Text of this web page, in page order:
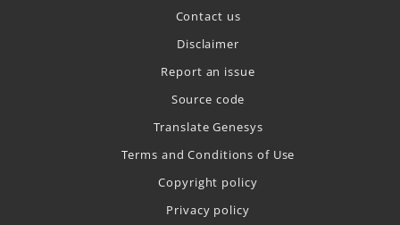
Contact us
Disclaimer
Report an issue
Source code
Translate Genesys
Terms and Conditions of Use
Copyright policy
Privacy policy